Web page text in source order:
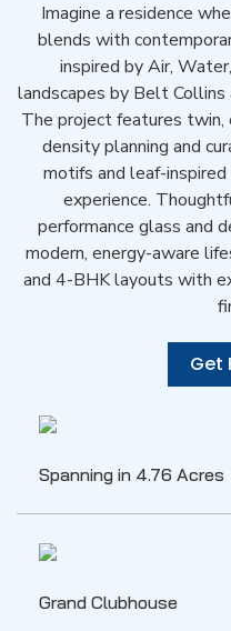
Imagine a residence
blends with
inspired by Air,
landscapes by Belt Collins
The project features
density planning and
motifs and leaf-
experience.
performance glass and
modern, energy-aware
and 4-BHK layouts with
Get
Spanning in 4.76 Acres
Grand Clubhouse